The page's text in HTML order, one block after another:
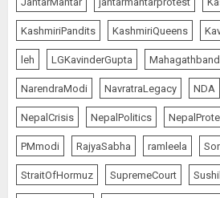
5
‘Our Own
National
AUGUST 7,
1
The Dying
Of Algorithm
AUGUST 8,
KashmiriPandits KashmiriQueens
leh LGKavinderGupta
NarendraModi NavratraLegacy NDA
NepalCrisis NepalPolitics
PMmodi RajyaSabha ramleela
StraitOfHormuz SupremeCourt